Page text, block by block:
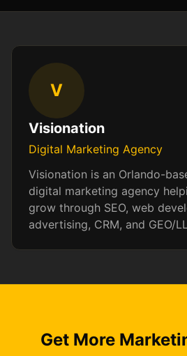
V
Visionation
Digital Marketing Agency
Visionation is an Orlando-
digital marketing agency
grow through SEO, web
advertising, CRM, and GEO/
Get More